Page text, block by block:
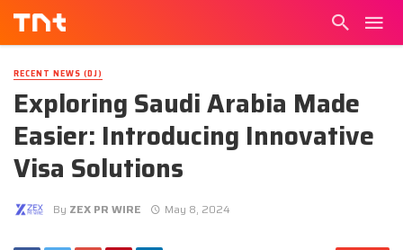
RECENT NEWS (DJ)
Exploring Saudi Arabia Made
Easier: Introducing Innovative
Visa Solutions
By ZEX PR WIRE May 8, 2024